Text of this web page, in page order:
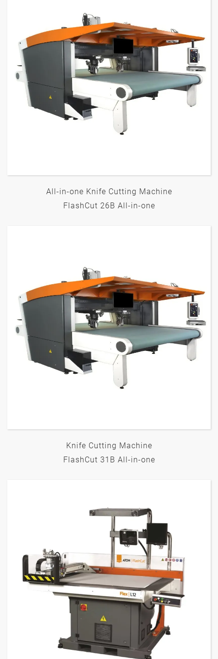
All-in-one Knife Cutting Machine
FlashCut 26B All-in-one
Knife Cutting Machine
FlashCut 31B All-in-one